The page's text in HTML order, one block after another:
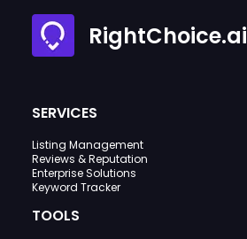
RightChoice.ai
SERVICES
Listing Management
Reviews & Reputation
Enterprise Solutions
Keyword Tracker
TOOLS